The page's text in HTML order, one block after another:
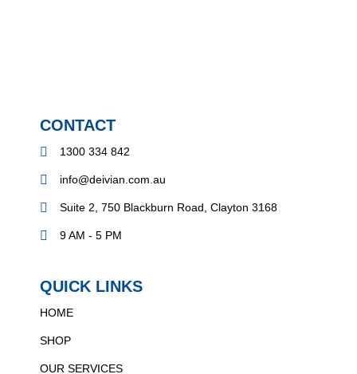
CONTACT
1300 334 842
info@deivian.com.au
Suite 2, 750 Blackburn Road, Clayton 3168
9 AM - 5 PM
QUICK LINKS
HOME
SHOP
OUR SERVICES